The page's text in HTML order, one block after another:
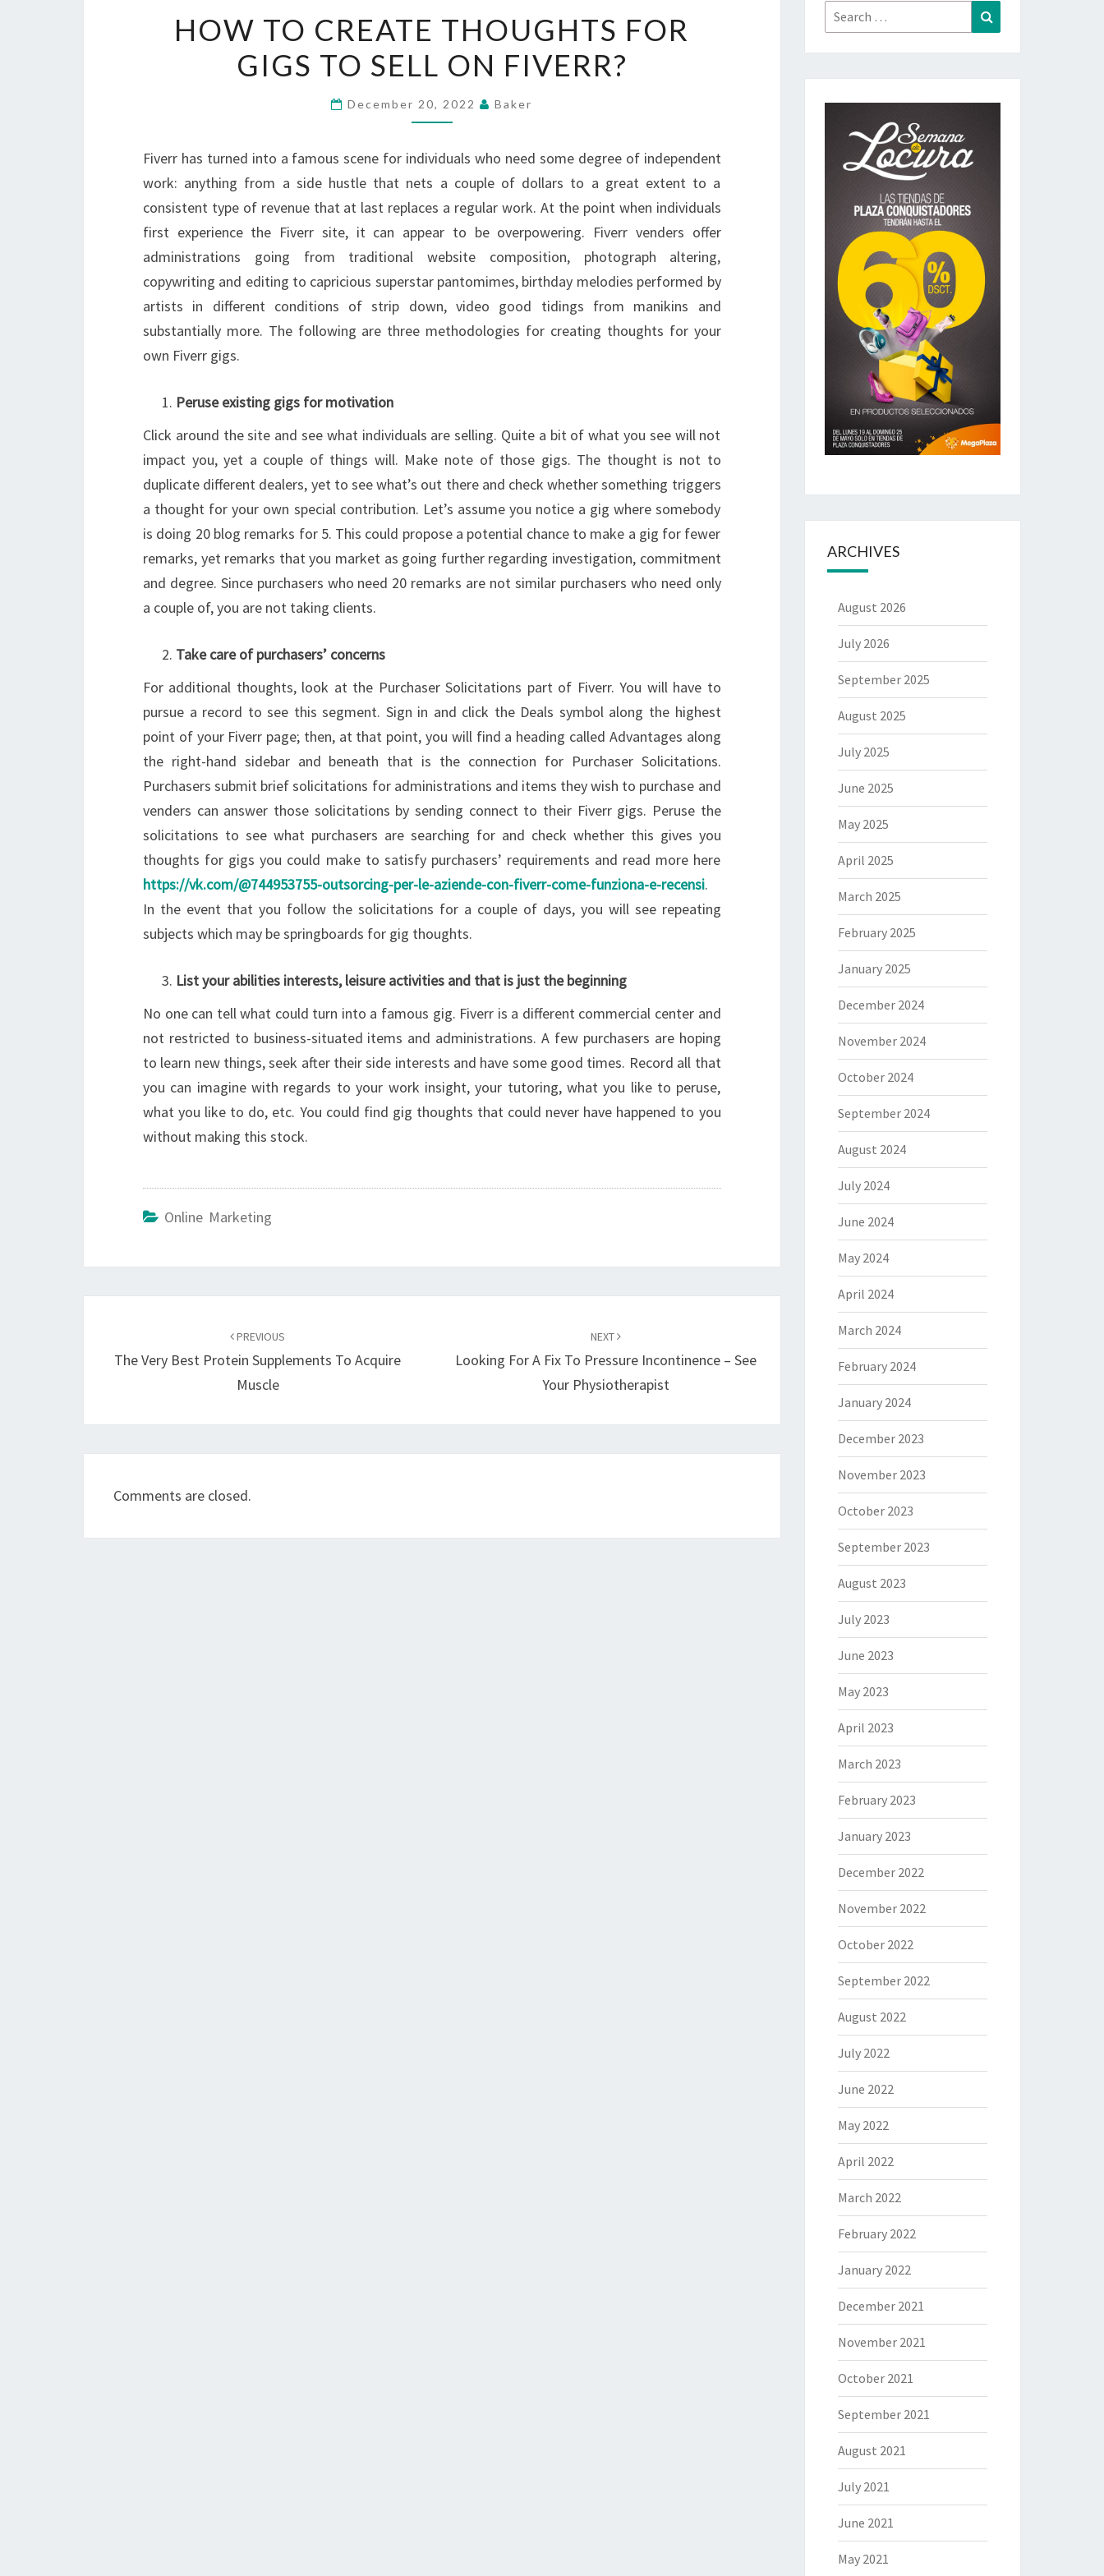
CREATE
THOUGHTS
FOR
TO
SELL
ON
FIVERR?
HOW TO CREATE THOUGHTS FOR
GIGS TO SELL ON FIVERR?
December 20, 2022 Baker
Fiverr has turned into a famous scene for individuals who need some degree of independent
work: anything from a side hustle that nets a couple of dollars to a great extent to a
consistent type of revenue that at last replaces a regular work. At the point when individuals
first experience the Fiverr site, it can appear to be overpowering. Fiverr venders offer
administrations going from traditional website composition, photograph altering,
copywriting and editing to capricious superstar pantomimes, birthday melodies performed by
artists in different conditions of strip down, video good tidings from manikins and
substantially more. The following are three methodologies for creating thoughts for your
own Fiverr gigs.
Peruse existing gigs for motivation
Click around the site and see what individuals are selling. Quite a bit of what you see will not
impact you, yet a couple of things will. Make note of those gigs. The thought is not to
duplicate different dealers, yet to see what’s out there and check whether something triggers
a thought for your own special contribution. Let’s assume you notice a gig where somebody
is doing 20 blog remarks for 5. This could propose a potential chance to make a gig for fewer
remarks, yet remarks that you market as going further regarding investigation, commitment
and degree. Since purchasers who need 20 remarks are not similar purchasers who need only
a couple of, you are not taking clients.
Take care of purchasers’ concerns
For additional thoughts, look at the Purchaser Solicitations part of Fiverr. You will have to
pursue a record to see this segment. Sign in and click the Deals symbol along the highest
point of your Fiverr page; then, at that point, you will find a heading called Advantages along
the right-hand sidebar and beneath that is the connection for Purchaser Solicitations.
Purchasers submit brief solicitations for administrations and items they wish to purchase and
venders can answer those solicitations by sending connect to their Fiverr gigs. Peruse the
solicitations to see what purchasers are searching for and check whether this gives you
thoughts for gigs you could make to satisfy purchasers’ requirements and read more here
https://vk.com/@744953755-outsorcing-per-le-aziende-con-fiverr-come-funziona-e-recensi.
In the event that you follow the solicitations for a couple of days, you will see repeating
subjects which may be springboards for gig thoughts.
List your abilities interests, leisure activities and that is just the beginning
No one can tell what could turn into a famous gig. Fiverr is a different commercial center and
not restricted to business-situated items and administrations. A few purchasers are hoping
to learn new things, seek after their side interests and have some good times. Record all that
you can imagine with regards to your work insight, your tutoring, what you like to peruse,
what you like to do, etc. You could find gig thoughts that could never have happened to you
without making this stock.
Online Marketing
PREVIOUS
The Very Best Protein Supplements To Acquire
Muscle
NEXT
Looking For A Fix To Pressure Incontinence – See
Your Physiotherapist
Comments are closed.
Search
for:
ARCHIVES
August 2026
July 2026
September 2025
August 2025
July 2025
June 2025
May 2025
April 2025
March 2025
February 2025
January 2025
December 2024
November 2024
October 2024
September 2024
August 2024
July 2024
June 2024
May 2024
April 2024
March 2024
February 2024
January 2024
December 2023
November 2023
October 2023
September 2023
August 2023
July 2023
June 2023
May 2023
April 2023
March 2023
February 2023
January 2023
December 2022
November 2022
October 2022
September 2022
August 2022
July 2022
June 2022
May 2022
April 2022
March 2022
February 2022
January 2022
December 2021
November 2021
October 2021
September 2021
August 2021
July 2021
June 2021
May 2021